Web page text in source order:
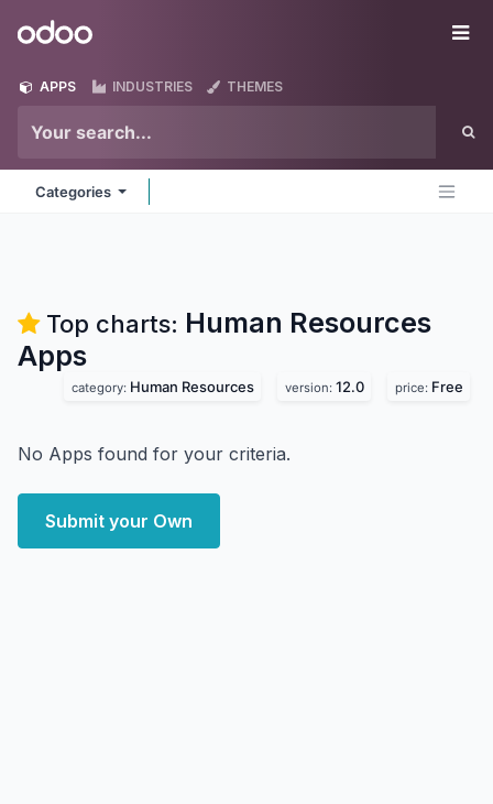
Odoo
APPS INDUSTRIES THEMES
Categories
Top charts: Human Resources
Apps
category: Human Resources version: 12.0 price: Free
No Apps found for your criteria.
Submit your Own